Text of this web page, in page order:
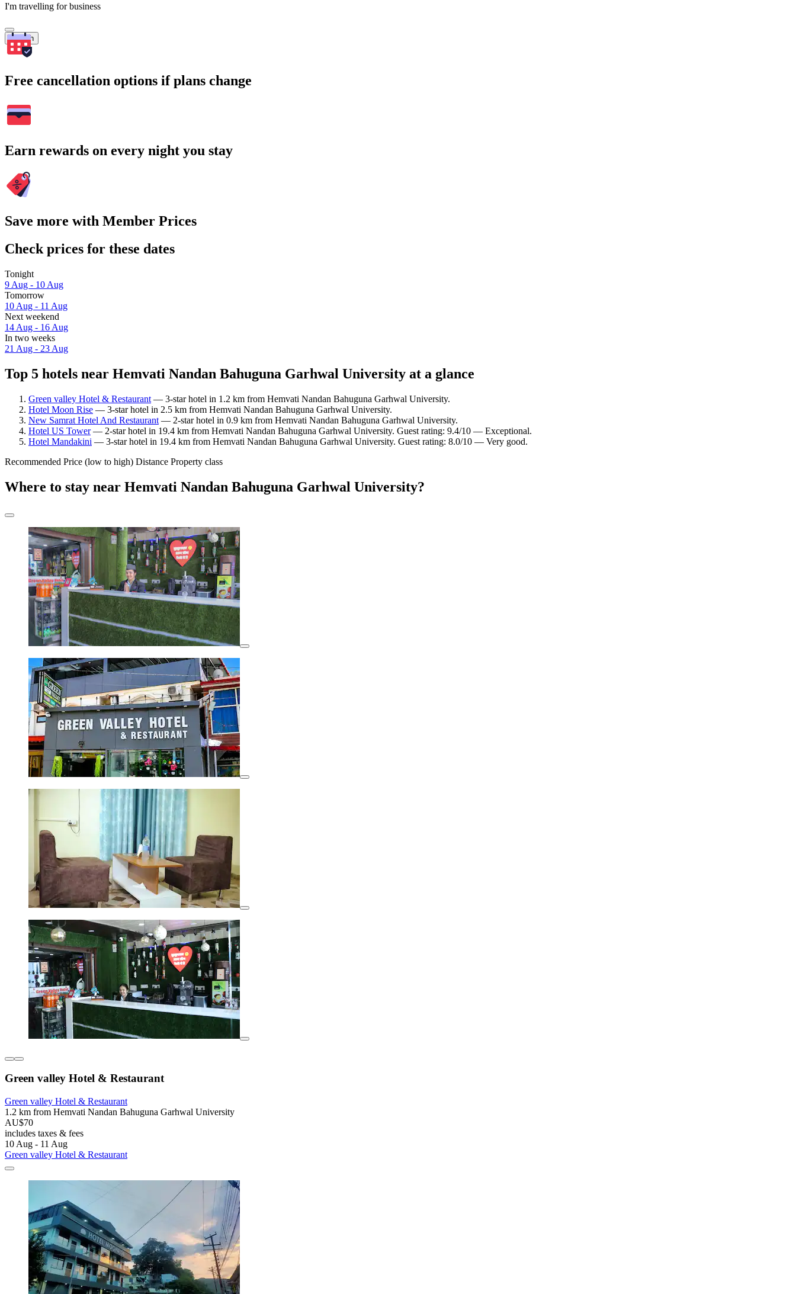
I'm travelling for business
Search
Free cancellation options if plans change
Earn rewards on every night you stay
Save more with Member Prices
Check prices for these dates
Tonight
9 Aug - 10 Aug
Tomorrow
10 Aug - 11 Aug
Next weekend
14 Aug - 16 Aug
In two weeks
21 Aug - 23 Aug
Top 5 hotels near Hemvati Nandan Bahuguna Garhwal University at a glance
Green valley Hotel & Restaurant — 3-star hotel in 1.2 km from Hemvati Nandan Bahuguna Garhwal University.
Hotel Moon Rise — 3-star hotel in 2.5 km from Hemvati Nandan Bahuguna Garhwal University.
New Samrat Hotel And Restaurant — 2-star hotel in 0.9 km from Hemvati Nandan Bahuguna Garhwal University.
Hotel US Tower— 2-star hotel in 19.4 km from Hemvati Nandan Bahuguna Garhwal University. Guest rating: 9.4/10 — Exceptional.
Hotel Mandakini — 3-star hotel in 19.4 km from Hemvati Nandan Bahuguna Garhwal University. Guest rating: 8.0/10 — Very good.
Recommended Price (low to high) Distance Property class
Where to stay near Hemvati Nandan Bahuguna Garhwal University?
Green valley Hotel & Restaurant
Green valley Hotel & Restaurant
1.2 km from Hemvati Nandan Bahuguna Garhwal University
AU$70
includes taxes & fees
10 Aug - 11 Aug
Green valley Hotel & Restaurant